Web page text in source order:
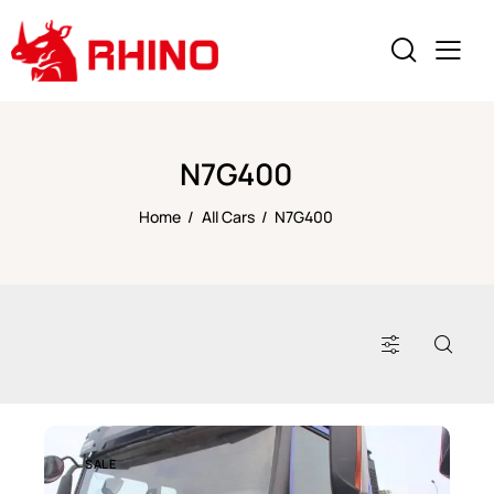
N7G400
Home All Cars N7G400
SALE